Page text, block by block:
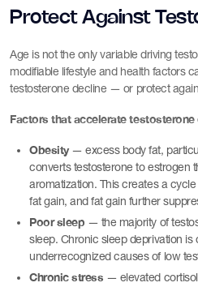
Protect Against
Age is not the only variable driving
modifiable lifestyle and health factors
testosterone decline — or protect
Factors that accelerate testosterone
Obesity— excess body fat,
converts testosterone to estrogen
aromatization. This creates a
fat gain, and fat gain further
Poor sleep — the majority of
sleep. Chronic sleep deprivation is
underrecognized causes of low
Chronic stress — elevated